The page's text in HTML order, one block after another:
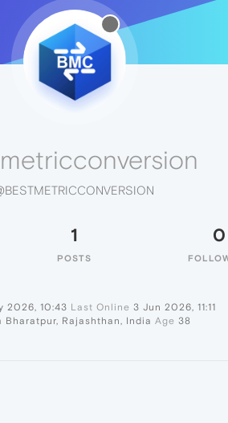
1
POSTS
0
2026, 10:43 Last Online 3 Jun 2026, 11:11
Bharatpur, Rajashthan, India Age 38